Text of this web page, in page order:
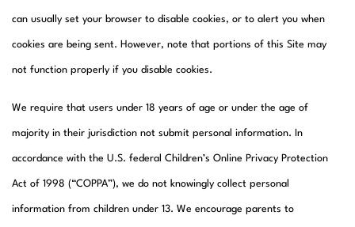
can usually set your browser to disable cookies, or to alert you when
cookies are being sent. However, note that portions of this Site may
not function properly if you disable cookies.
We require that users under 18 years of age or under the age of
majority in their jurisdiction not submit personal information. In
accordance with the U.S. federal Children’s Online Privacy Protection
Act of 1998 (“COPPA”), we do not knowingly collect personal
information from children under 13. We encourage parents to